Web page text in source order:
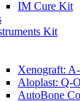
IM Cure Kit
Kit
Xenograft:
Aloplast: Q-
AutoBone